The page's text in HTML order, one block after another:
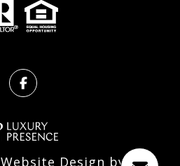
Design by